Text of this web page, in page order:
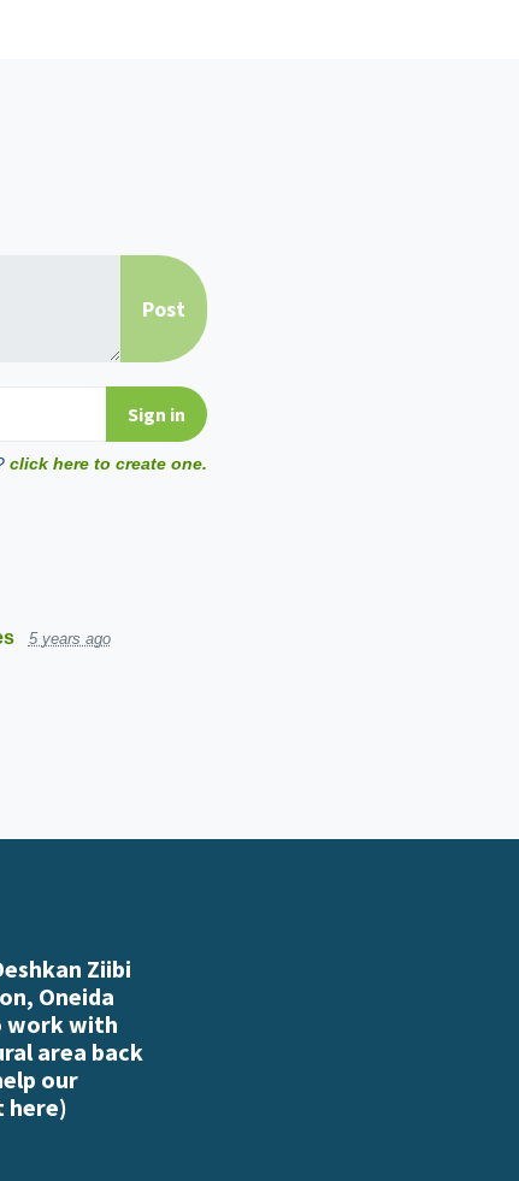
click here to create one.
5 years ago
Ziibi
Oneida
work with
area back
our
here)